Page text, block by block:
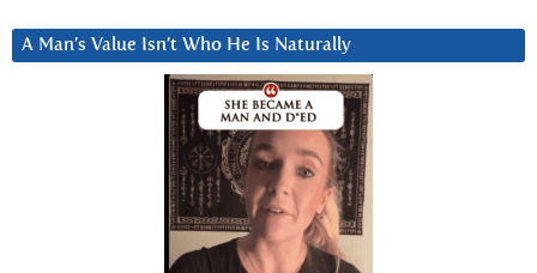
A Man’s Value Isn’t Who He Is Naturally